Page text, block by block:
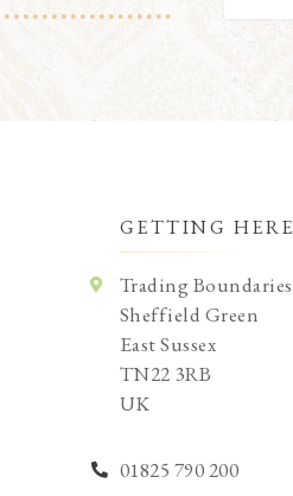
GETTING HERE
Trading Boundaries
Sheffield Green
East Sussex
TN22 3RB
UK
01825 790 200